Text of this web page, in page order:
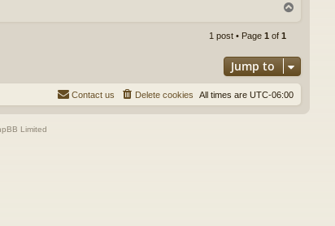
1 post • Page 1 of 1
Jump to
All times are UTC-06:00
Delete cookies
Contact us
Limited